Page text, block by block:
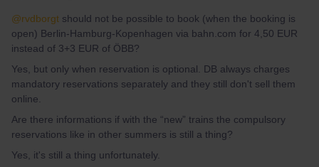
@rvdborgt should not be possible to book (when the booking is
open) Berlin-Hamburg-Kopenhagen via bahn.com for 4,50 EUR
instead of 3+3 EUR of ÖBB?
Yes, but only when reservation is optional. DB always charges
mandatory reservations separately and they still don't sell them
online.
Are there informations if with the “new” trains the compulsory
reservations like in other summers is still a thing?
Yes, it's still a thing unfortunately.